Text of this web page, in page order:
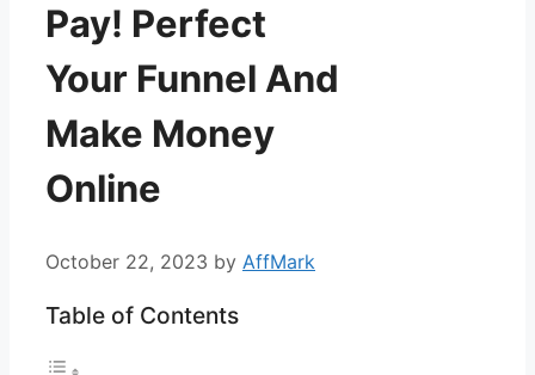
Pay! Perfect
Your Funnel And
Make Money
Online
October 22, 2023 by AffMark
Table of Contents